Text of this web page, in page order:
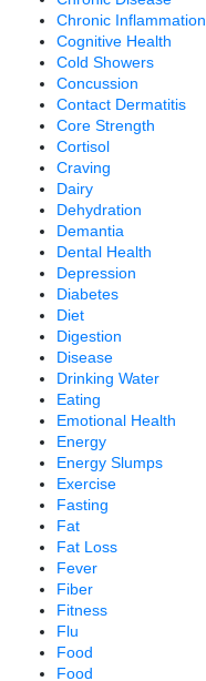
Chronic Inflammation
Cognitive Health
Cold Showers
Concussion
Contact Dermatitis
Core Strength
Cortisol
Craving
Dairy
Dehydration
Demantia
Dental Health
Depression
Diabetes
Diet
Digestion
Disease
Drinking Water
Eating
Emotional Health
Energy
Energy Slumps
Exercise
Fasting
Fat
Fat Loss
Fever
Fiber
Fitness
Flu
Food
Food